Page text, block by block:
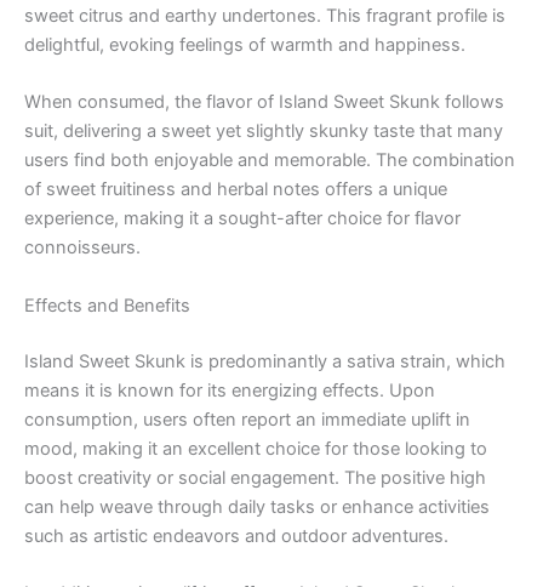
sweet citrus and earthy undertones. This fragrant profile is
delightful, evoking feelings of warmth and happiness.
When consumed, the flavor of Island Sweet Skunk follows
suit, delivering a sweet yet slightly skunky taste that many
users find both enjoyable and memorable. The combination
of sweet fruitiness and herbal notes offers a unique
experience, making it a sought-after choice for flavor
connoisseurs.
Effects and Benefits
Island Sweet Skunk is predominantly a sativa strain, which
means it is known for its energizing effects. Upon
consumption, users often report an immediate uplift in
mood, making it an excellent choice for those looking to
boost creativity or social engagement. The positive high
can help weave through daily tasks or enhance activities
such as artistic endeavors and outdoor adventures.